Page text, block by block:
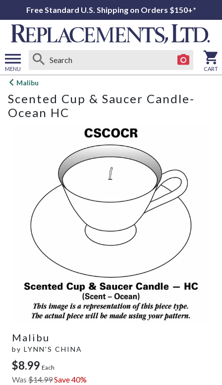
Free Standard U.S. Shipping on Orders $150+*
MENU
Open
menu
CART
Malibu
Scented Cup & Saucer Candle-
Ocean HC
Malibu
by LYNN'S CHINA
$8.99 Each
Was $14.99Save 40%